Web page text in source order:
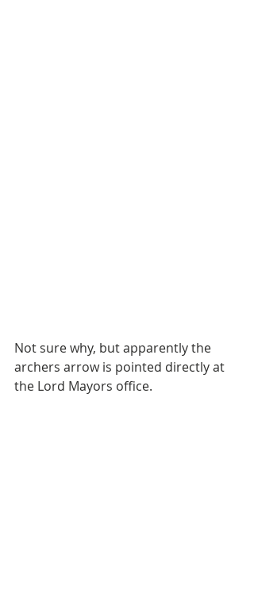
Not sure why, but apparently the
archers arrow is pointed directly at
the Lord Mayors office.